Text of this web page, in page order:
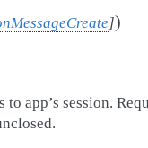
])
to app’s session.